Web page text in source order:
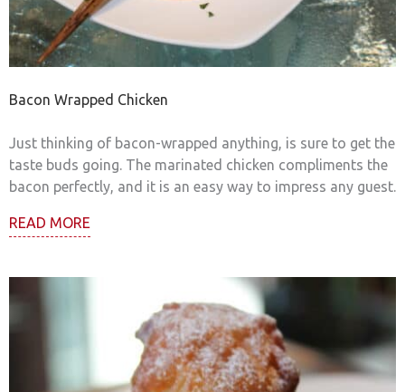
Bacon Wrapped Chicken
Just thinking of bacon-wrapped anything, is sure to get the
taste buds going. The marinated chicken compliments the
bacon perfectly, and it is an easy way to impress any guest.
READ MORE